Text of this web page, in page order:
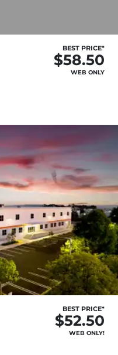
BEST PRICE*
$58.50
WEB ONLY
BEST PRICE*
$52.50
WEB ONLY!